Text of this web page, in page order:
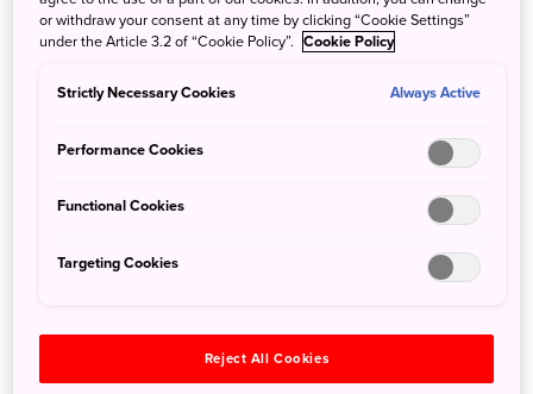
or withdraw your consent at any time by clicking “Cookie Settings”
under the Article 3.2 of “Cookie Policy”. Cookie Policy
Strictly Necessary Cookies Always Active
Performance Cookies
Functional Cookies
Targeting Cookies
Reject All Cookies